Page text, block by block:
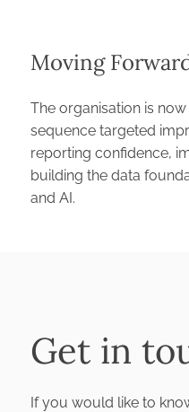
⁠Moving
The organisation is
sequence targeted
reporting confidence,
building the data
and AI.
Get in
If you would like to